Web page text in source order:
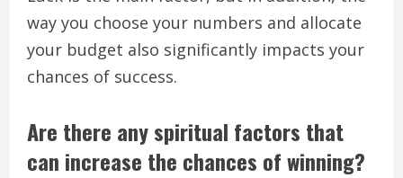
way you choose your numbers and allocate
your budget also significantly impacts your
chances of success.
Are there any spiritual factors that
can increase the chances of winning?